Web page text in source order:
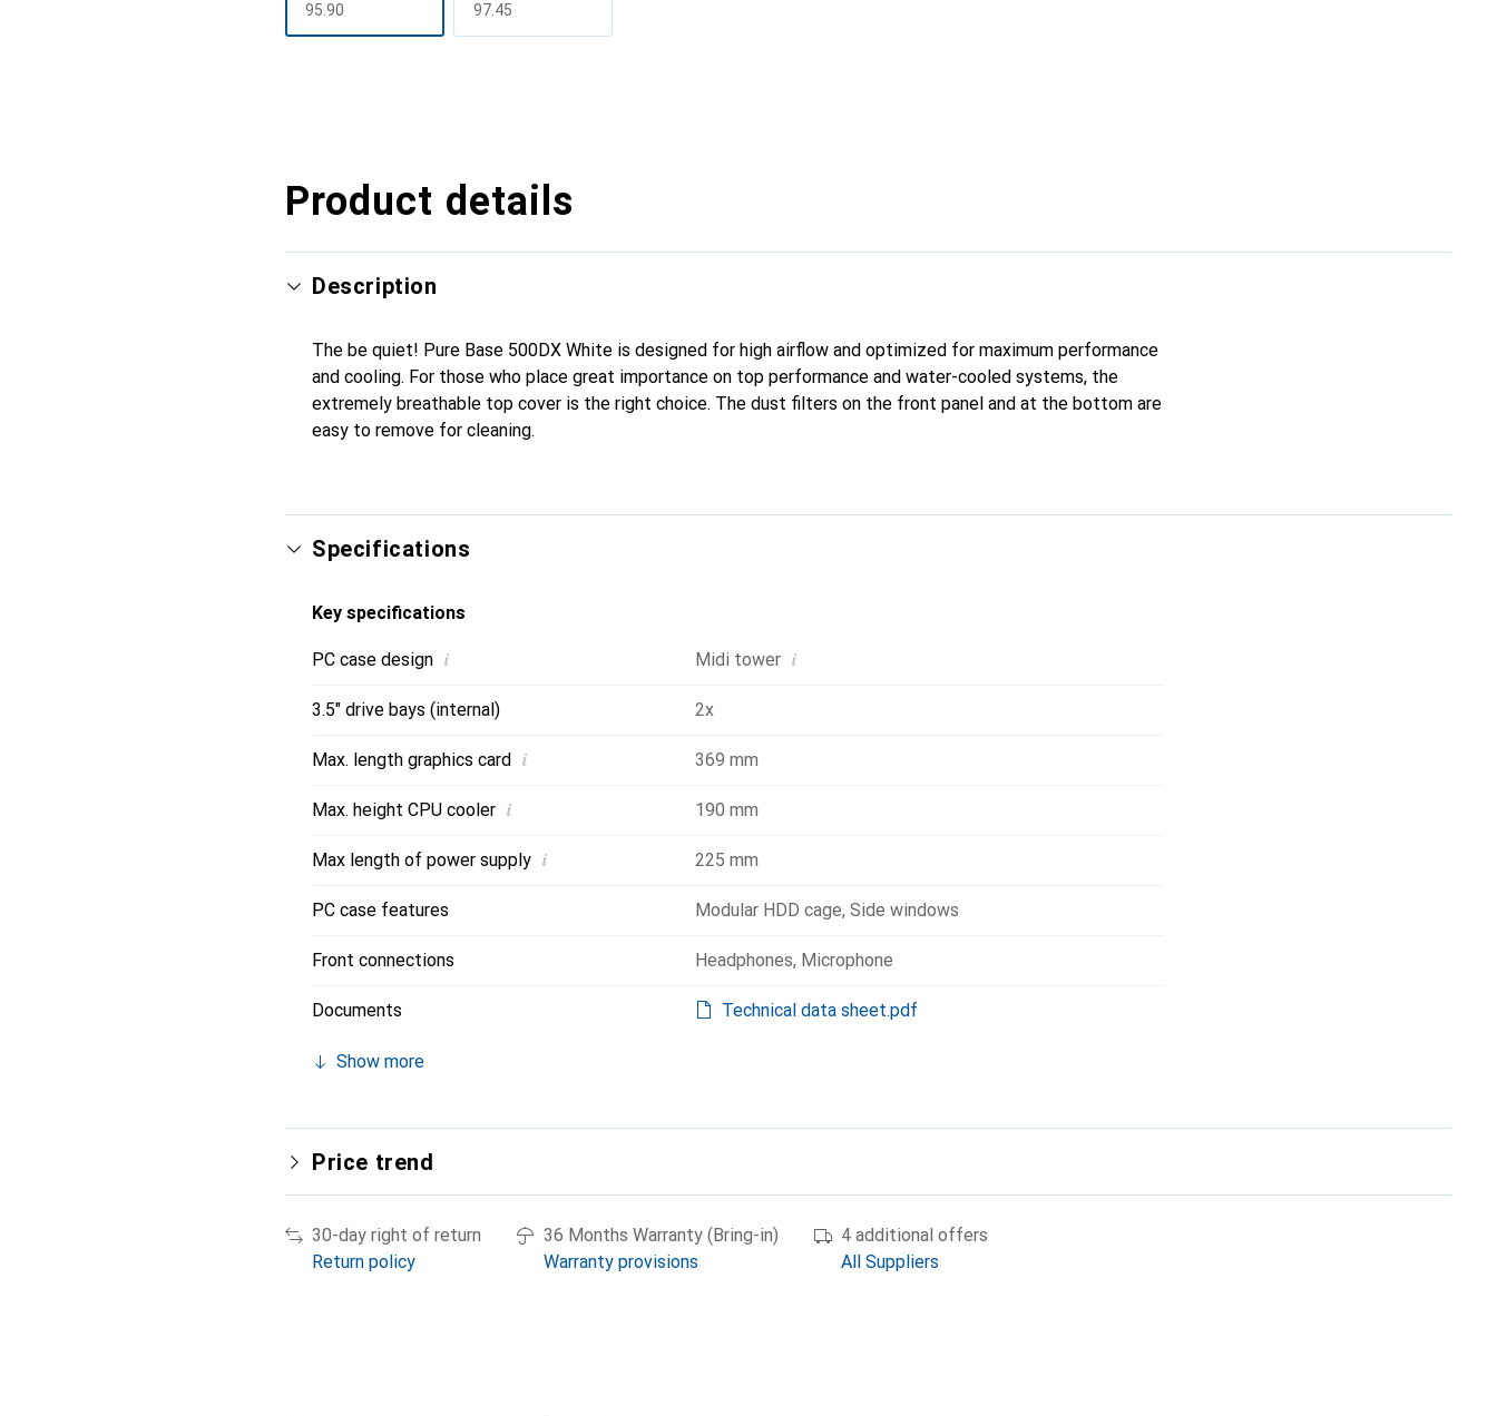
CHF
95.90 CHF
97.45
Product details
Description
The be quiet! Pure Base 500DX White is designed for high airflow and optimized for maximum performance
and cooling. For those who place great importance on top performance and water-cooled systems, the
extremely breathable top cover is the right choice. The dust filters on the front panel and at the bottom are
easy to remove for cleaning.
Specifications
Key specifications
PC case design i Midi tower i
3.5" drive bays (internal) 2x
Max. length graphics card i 369 mm
Max. height CPU cooler i 190 mm
Max length of power supply i 225 mm
PC case features Modular HDD cage, Side windows
Front connections Headphones, Microphone
Documents Technical data sheet.pdf
Show more
Price trend
30-day right of return
Return policy
36 Months Warranty (Bring-in)
Warranty provisions
4 additional offers
All Suppliers